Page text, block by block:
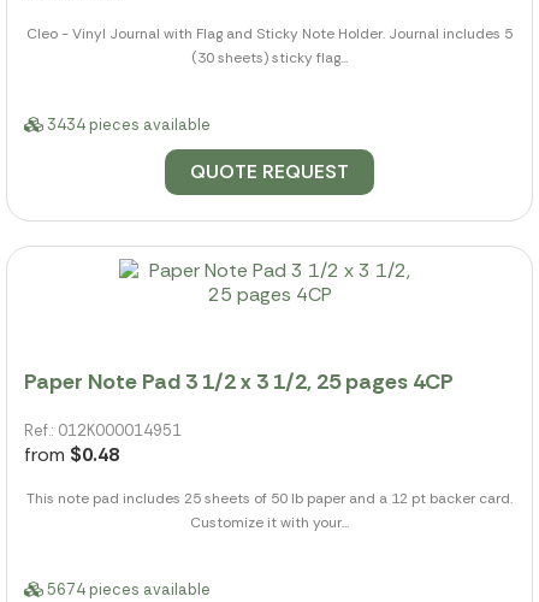
Cleo - Vinyl Journal with Flag and Sticky Note Holder. Journal includes 5
(30 sheets) sticky flag...
3434 pieces available
QUOTE REQUEST
Paper Note Pad 3 1/2 x 3 1/2, 25 pages 4CP
Ref.: 012K000014951
from $0.48
This note pad includes 25 sheets of 50 lb paper and a 12 pt backer card.
Customize it with your...
5674 pieces available